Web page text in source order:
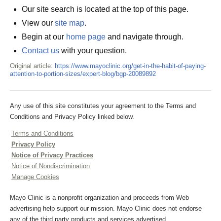
Our site search is located at the top of this page.
View our site map.
Begin at our home page and navigate through.
Contact us with your question.
Original article: https://www.mayoclinic.org/get-in-the-habit-of-paying-
attention-to-portion-sizes/expert-blog/bgp-20089892
Any use of this site constitutes your agreement to the Terms and
Conditions and Privacy Policy linked below.
Terms and Conditions
Privacy Policy
Notice of Privacy Practices
Notice of Nondiscrimination
Manage Cookies
Mayo Clinic is a nonprofit organization and proceeds from Web
advertising help support our mission. Mayo Clinic does not endorse
any of the third party products and services advertised.